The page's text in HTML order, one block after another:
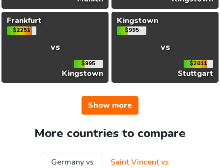
Frankfurt
$2251
vs
$995
Kingstown
Kingstown
$995
vs
$2011
Stuttgart
Show more
More countries to compare
Germany vs
Saint Vincent vs